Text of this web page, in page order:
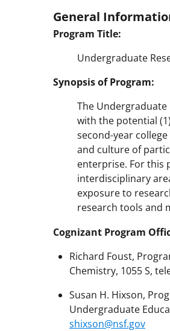
General
Program Title:
Undergraduate
Synopsis of Program:
The Undergraduate
with the potential
second-year
and culture of
enterprise. For this
interdisciplinary
exposure to
research tools and
Cognizant Program
Richard Foust,
Chemistry, 1055 S,
Susan H. Hixson,
Undergraduate
shixson@nsf.gov